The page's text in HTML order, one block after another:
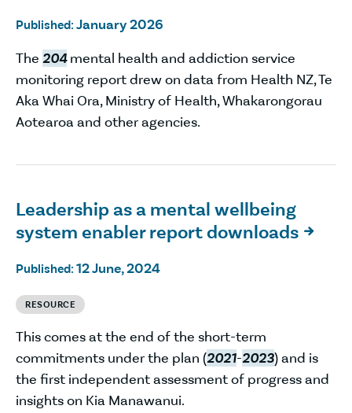
Published: January 2026
The 204mental health and addiction service
monitoring report drew on data from Health NZ, Te
Aka Whai Ora, Ministry of Health, Whakarongorau
Aotearoa and other agencies.
Leadership as a mental wellbeing
system enabler report downloads 
Published: 12 June, 2024
RESOURCE
This comes at the end of the short-term
commitments under the plan (2021-2023) and is
the first independent assessment of progress and
insights on Kia Manawanui.